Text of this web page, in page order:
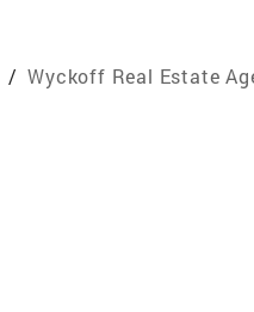
/ Wyckoff Real Estate